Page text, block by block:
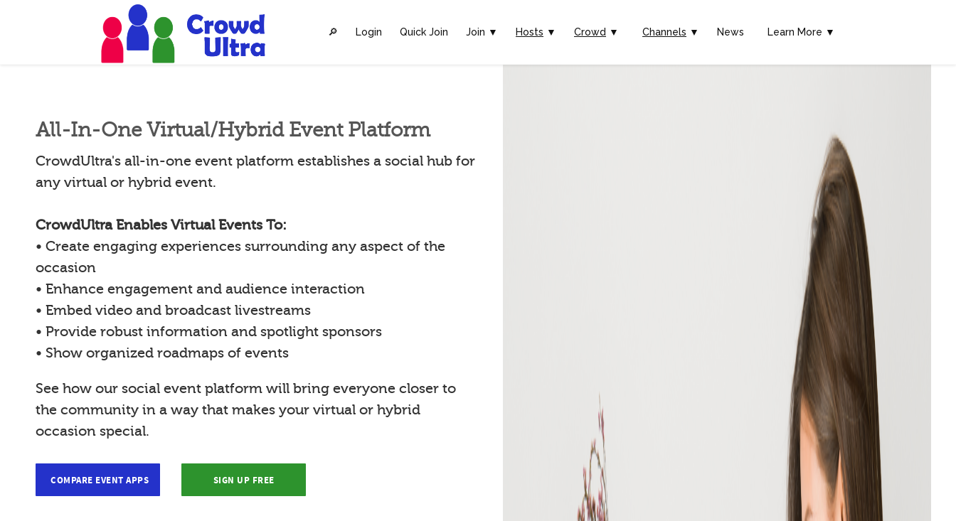
🔎︎ Login Quick Join Join ▼ Hosts ▼ Crowd ▼ Channels ▼ News Learn More ▼
All-In-One Virtual/Hybrid Event Platform
CrowdUltra's all-in-one event platform establishes a social hub for
any virtual or hybrid event.
CrowdUltra Enables Virtual Events To:
• Create engaging experiences surrounding any aspect of the
occasion
• Enhance engagement and audience interaction
• Embed video and broadcast livestreams
• Provide robust information and spotlight sponsors
• Show organized roadmaps of events
See how our social event platform will bring everyone closer to
the community in a way that makes your virtual or hybrid
occasion special.
COMPARE EVENT APPS SIGN UP FREE